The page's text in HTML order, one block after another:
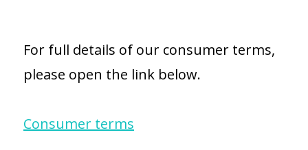
For full details of our consumer terms,
please open the link below.
Consumer terms